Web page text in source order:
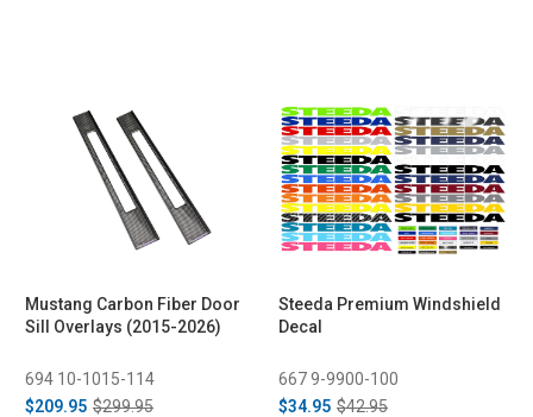
Mustang Carbon Fiber Door
Sill Overlays (2015-2026)
694 10-1015-114
$209.95 $299.95
Steeda Premium Windshield
Decal
667 9-9900-100
$34.95 $42.95